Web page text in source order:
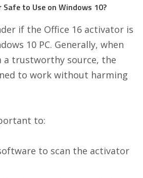
to Use on Windows 10?
if the Office 16 activator is
10 PC. Generally, when
a trustworthy source, the
to work without harming
to:
to scan the activator